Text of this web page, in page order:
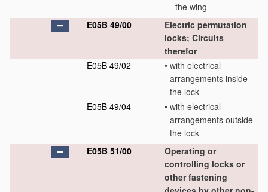
the wing
E05B 49/00
Electric permutation
locks; Circuits
therefor
E05B 49/02
• with electrical
arrangements inside
the lock
E05B 49/04
• with electrical
arrangements outside
the lock
E05B 51/00
Operating or
controlling locks or
other fastening